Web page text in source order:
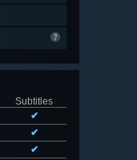
Subtitles
✔
✔
✔